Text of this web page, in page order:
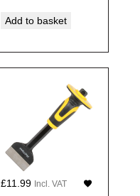
Add to basket
£11.99 Incl. VAT